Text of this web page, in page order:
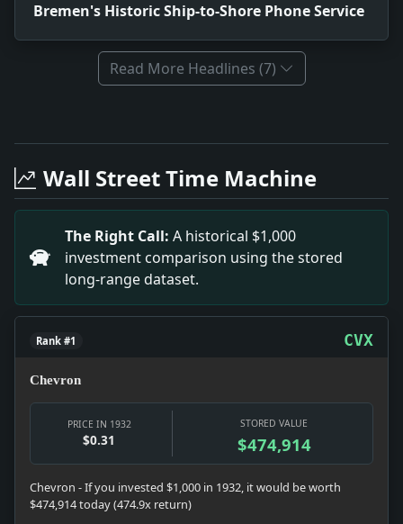
Bremen's Historic Ship-to-Shore Phone Service
Read More Headlines (7)
Headline: Heilmann Divorce Filing in 1932. Impact:
Headline: Bremen's Historic Ship-to-Shore Phone
Headline: New Zealand Miners to Strike.. Impact:
Headline: TREASURY CALLS DEPOSITS.;
Headline: FREED AS WAR SPY, BUT IS SEIZED
Headline: Bomb Found at Statue of Serb King..
Headline: OPENING OF PORT HAILED AT
Headline: Mr. Rogers Greets the Return Of Two
Headline: LAYS BANK TROUBLES TO ABRUPT
Wall Street Time Machine
The Right Call: A historical $1,000
investment comparison using the stored
long-range dataset.
Rank #1 CVX
Chevron
PRICE IN 1932
$0.31
STORED VALUE
$474,914
Chevron - If you invested $1,000 in 1932, it would be worth
$474,914 today (474.9x return)